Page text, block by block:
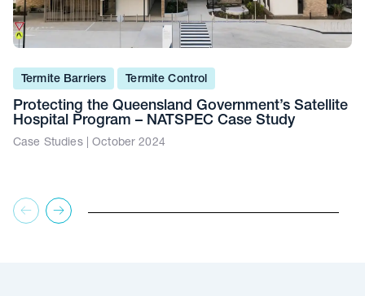
Termite Barriers Termite Control
Protecting the Queensland Government’s Satellite
Hospital Program – NATSPEC Case Study
Case Studies | October 2024